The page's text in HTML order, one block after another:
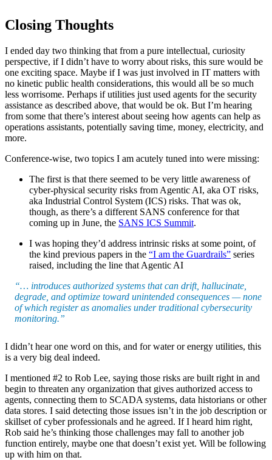
Closing Thoughts
I ended day two thinking that from a pure intellectual, curiosity
perspective, if I didn’t have to worry about risks, this sure would be
one exciting space. Maybe if I was just involved in IT matters with
no kinetic public health considerations, this would all be so much
less worrisome. Perhaps if utilities just used agents for the security
assistance as described above, that would be ok. But I’m hearing
from some that there’s interest about seeing how agents can help as
operations assistants, potentially saving time, money, electricity, and
more.
Conference-wise, two topics I am acutely tuned into were missing:
The first is that there seemed to be very little awareness of
cyber-physical security risks from Agentic AI, aka OT risks,
aka Industrial Control System (ICS) risks. That was ok,
though, as there’s a different SANS conference for that
coming up in June, the SANS ICS Summit.
I was hoping they’d address intrinsic risks at some point, of
the kind previous papers in the “I am the Guardrails” series
raised, including the line that Agentic AI
“… introduces authorized systems that can drift, hallucinate,
degrade, and optimize toward unintended consequences — none
of which register as anomalies under traditional cybersecurity
monitoring.”
I didn’t hear one word on this, and for water or energy utilities, this
is a very big deal indeed.
I mentioned #2 to Rob Lee, saying those risks are built right in and
begin to threaten any organization that gives authorized access to
agents, connecting them to SCADA systems, data historians or other
data stores. I said detecting those issues isn’t in the job description or
skillset of cyber professionals and he agreed. If I heard him right,
Rob said he’s thinking those challenges may fall to another job
function entirely, maybe one that doesn’t exist yet. Will be following
up with him on that.